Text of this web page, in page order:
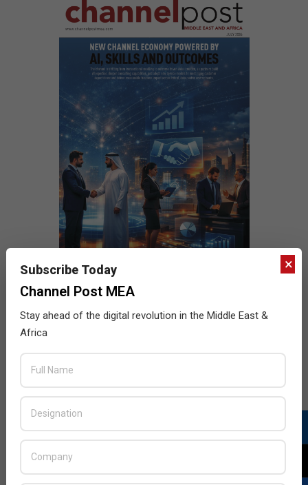
×
Subscribe Today
Channel Post MEA
Stay ahead of the digital revolution in the Middle East &
Africa